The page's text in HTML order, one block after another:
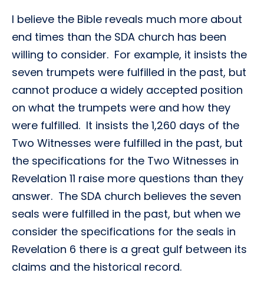
I believe the Bible reveals much more about
end times than the SDA church has been
willing to consider. For example, it insists the
seven trumpets were fulfilled in the past, but
cannot produce a widely accepted position
on what the trumpets were and how they
were fulfilled. It insists the 1,260 days of the
Two Witnesses were fulfilled in the past, but
the specifications for the Two Witnesses in
Revelation 11 raise more questions than they
answer. The SDA church believes the seven
seals were fulfilled in the past, but when we
consider the specifications for the seals in
Revelation 6 there is a great gulf between its
claims and the historical record.